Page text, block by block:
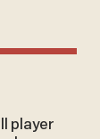
player